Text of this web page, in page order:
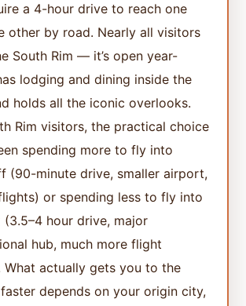
a 4-hour drive to reach one
other by road. Nearly all visitors
South Rim — it’s open year-
lodging and dining inside the
holds all the iconic overlooks.
Rim visitors, the practical choice
spending more to fly into
(90-minute drive, smaller airport,
or spending less to fly into
(3.5–4 hour drive, major
hub, much more flight
What actually gets you to the
depends on your origin city,